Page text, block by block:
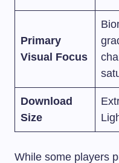
Primary
Visual Focus
Download
Size
While some players